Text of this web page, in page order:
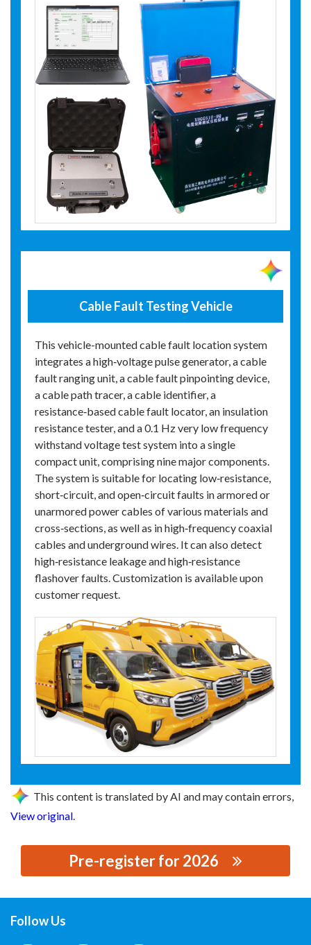
Cable Fault Testing Vehicle
This vehicle-mounted cable fault location system
integrates a high‑voltage pulse generator, a cable
fault ranging unit, a cable fault pinpointing device,
a cable path tracer, a cable identifier, a
resistance‑based cable fault locator, an insulation
resistance tester, and a 0.1 Hz very low frequency
withstand voltage test system into a single
compact unit, comprising nine major components.
The system is suitable for locating low‑resistance,
short‑circuit, and open‑circuit faults in armored or
unarmored power cables of various materials and
cross‑sections, as well as in high‑frequency coaxial
cables and underground wires. It can also detect
high‑resistance leakage and high‑resistance
flashover faults. Customization is available upon
customer request.
This content is translated by AI and may contain errors,
View original.
Pre-register for 2026
ELECTROMECHANICAL TECHNOLOGY CO.,LTD.
Follow Us